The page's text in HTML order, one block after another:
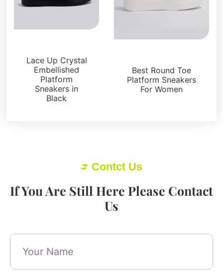
Lace Up Crystal
Embellished
Platform
Sneakers in
Black
Best Round Toe
Platform Sneakers
For Women
Contct Us
If You Are Still Here Please Contact
Us